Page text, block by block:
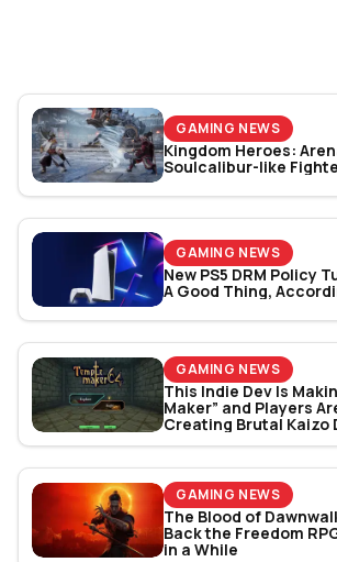
GAMING NEWS
Kingdom Heroes:
Soulcalibur-like
GAMING NEWS
New PS5 DRM Policy
A Good Thing,
GAMING NEWS
This Indie Dev Is
Maker” and Players
Creating Brutal Kaizo
GAMING NEWS
The Blood of
Back the Freedom
in a While